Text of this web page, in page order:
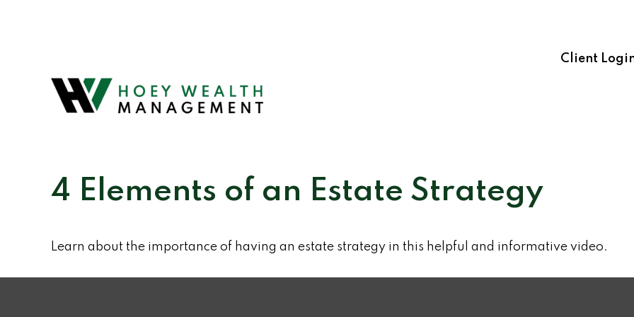
Client
4 Elements of an Estate Strategy
Learn about the importance of having an estate strategy in this helpful and informative video.